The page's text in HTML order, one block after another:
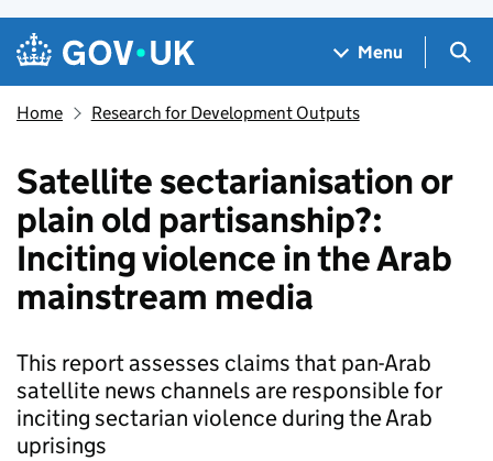
Skip to main content
Navigation menu
Menu
Home Research for Development Outputs
Satellite sectarianisation or
plain old partisanship?:
Inciting violence in the Arab
mainstream media
This report assesses claims that pan-Arab
satellite news channels are responsible for
inciting sectarian violence during the Arab
uprisings